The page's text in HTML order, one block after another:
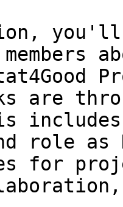
are
includes
role as
for